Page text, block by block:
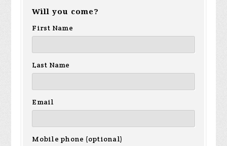
Will you come?
First Name
Last Name
Email
Mobile phone (optional)